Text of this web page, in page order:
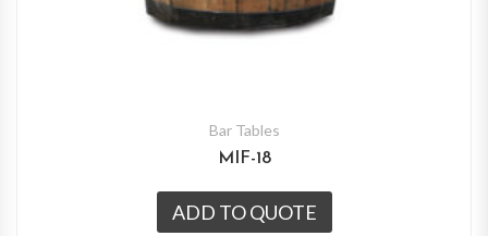
Bar Tables
MIF-18
ADD TO QUOTE